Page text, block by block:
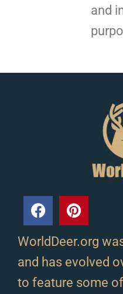
and
WorldDeer.org
and has evolved
to feature some